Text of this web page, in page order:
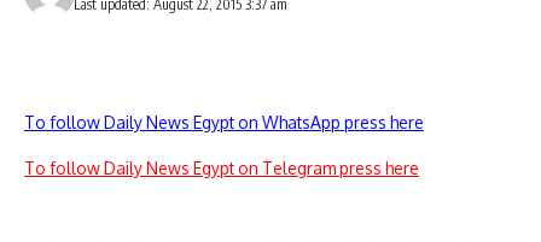
Last updated: August 22, 2015 3:37 am
To follow Daily News Egypt on WhatsApp press here
To follow Daily News Egypt on Telegram press here